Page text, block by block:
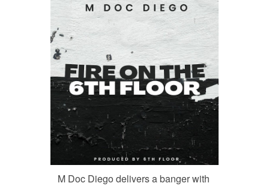
M Doc Diego delivers a banger with